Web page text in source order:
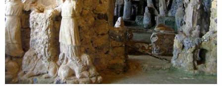
"plausibly allege[d] an injury to its sovereign
interest in enforcing"House Bill 20, which states a
"social media platform may not censor a user, a
user's expression, or a user's ability to receive the
expression of another person based on: (1) the